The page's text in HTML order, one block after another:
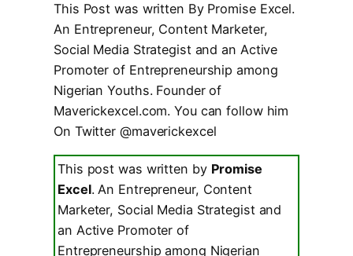
This Post was written By Promise Excel.
An Entrepreneur, Content Marketer,
Social Media Strategist and an Active
Promoter of Entrepreneurship among
Nigerian Youths. Founder of
Maverickexcel.com. You can follow him
On Twitter @maverickexcel
This post was written by Promise
Excel. An Entrepreneur, Content
Marketer, Social Media Strategist and
an Active Promoter of
Entrepreneurship among Nigerian